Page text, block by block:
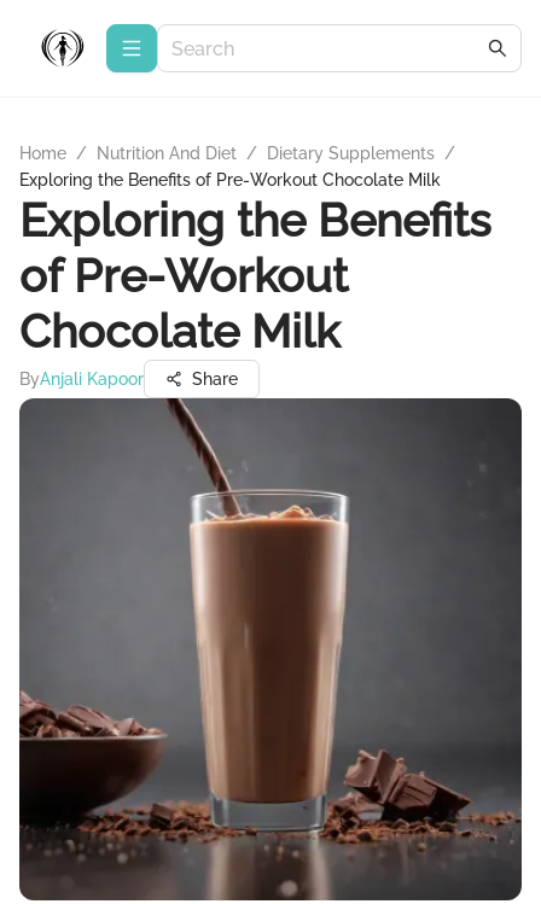
Home / Nutrition And Diet / Dietary Supplements /
Exploring the Benefits of Pre-Workout Chocolate Milk
Exploring the Benefits
of Pre-Workout
Chocolate Milk
ByAnjali Kapoor Share